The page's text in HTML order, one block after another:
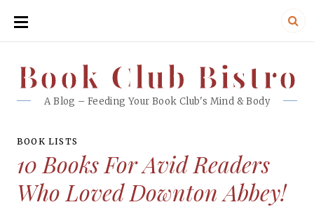
SKIP
CONTENT
Book Club Bistro
A Blog – Feeding Your Book Club's Mind & Body
Book Club Bistro
BOOK LISTS
10 Books For Avid Readers
Who Loved Downton Abbey!